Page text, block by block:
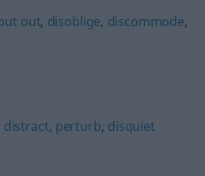
out, disoblige, discommode,
distract, perturb, disquiet